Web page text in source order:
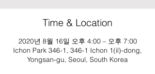
Time & Location
2020년 8월 16일 오후 4:00 – 오후 7:00
Ichon Park 346-1, 346-1 Ichon 1(il)-dong,
Yongsan-gu, Seoul, South Korea